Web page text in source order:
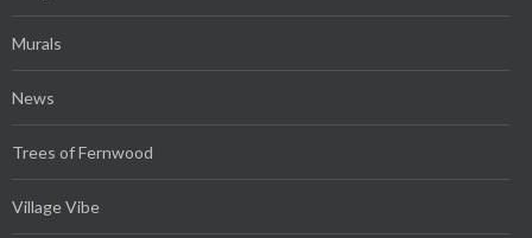
Murals
News
Trees of Fernwood
Village Vibe